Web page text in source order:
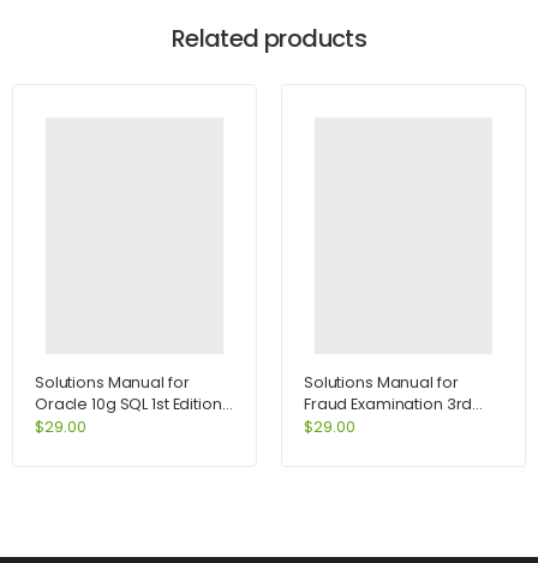
Related products
Solutions Manual for
Oracle 10g SQL 1st Edition
by Joan Casteel
$29.00
Solutions Manual for
Fraud Examination 3rd
Edition by Albrecht
$29.00